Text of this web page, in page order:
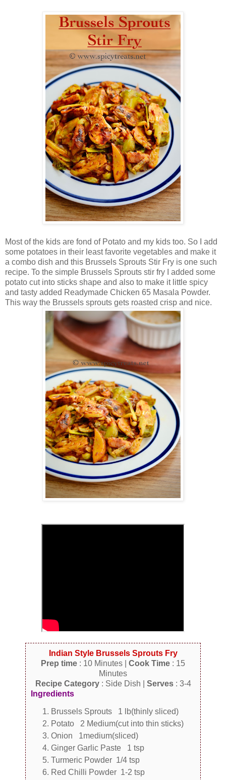
Most of the kids are fond of Potato and my kids too. So I add
some potatoes in their least favorite vegetables and make it
a combo dish and this Brussels Sprouts Stir Fry is one such
recipe. To the simple Brussels Sprouts stir fry I added some
potato cut into sticks shape and also to make it little spicy
and tasty added Readymade Chicken 65 Masala Powder.
This way the Brussels sprouts gets roasted crisp and nice.
Indian Style Brussels Sprouts Fry
Prep time : 10 Minutes | Cook Time : 15
Minutes
Recipe Category: Side Dish | Serves : 3-4
Ingredients
Brussels Sprouts 1 lb(thinly sliced)
Potato 2 Medium(cut into thin sticks)
Onion 1medium(sliced)
Ginger Garlic Paste 1 tsp
Turmeric Powder 1/4 tsp
Red Chilli Powder 1-2 tsp